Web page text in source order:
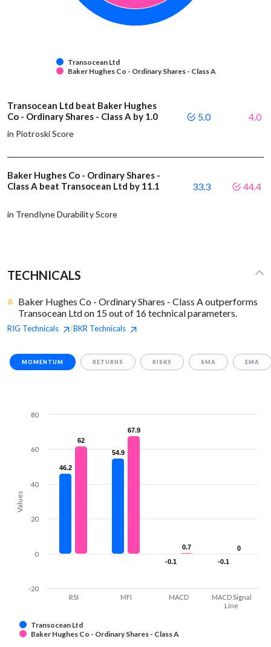
Transocean Ltd
Baker Hughes Co - Ordinary Shares - Class A
Transocean Ltd beat Baker Hughes
Co - Ordinary Shares - Class A by 1.0
in Piotroski Score
5.0 4.0
Baker Hughes Co - Ordinary Shares -
Class A beat Transocean Ltd by 11.1
in Trendlyne Durability Score
33.3 44.4
TECHNICALS
Baker Hughes Co - Ordinary Shares - Class A outperforms
Transocean Ltd on 15 out of 16 technical parameters.
RIG Technicals |BKR Technicals
MOMENTUM RETURNS RISKS SMA EMA
Values
46.2
46.2
54.9
54.9
-0.1
-0.1 -0.1
-0.1
62
62
67.9
67.9
0.7
0.7 0
0
Transocean Ltd
Baker Hughes Co - Ordinary Shares - Class A
RSI MFI MACD
MACD Signal
Line
-20
0
20
40
60
80